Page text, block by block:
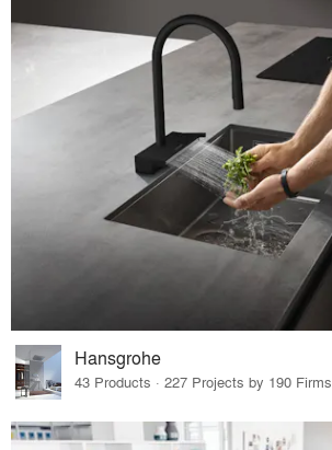
Hansgrohe
43 Products · 227 Projects by 190 Firms